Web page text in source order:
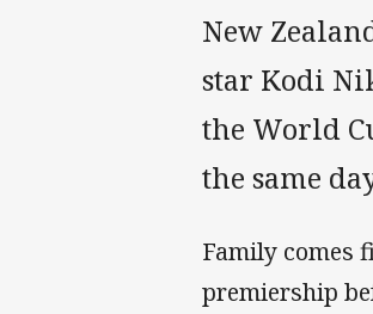
New
star Kodi
the World
the same
Family comes
premiership